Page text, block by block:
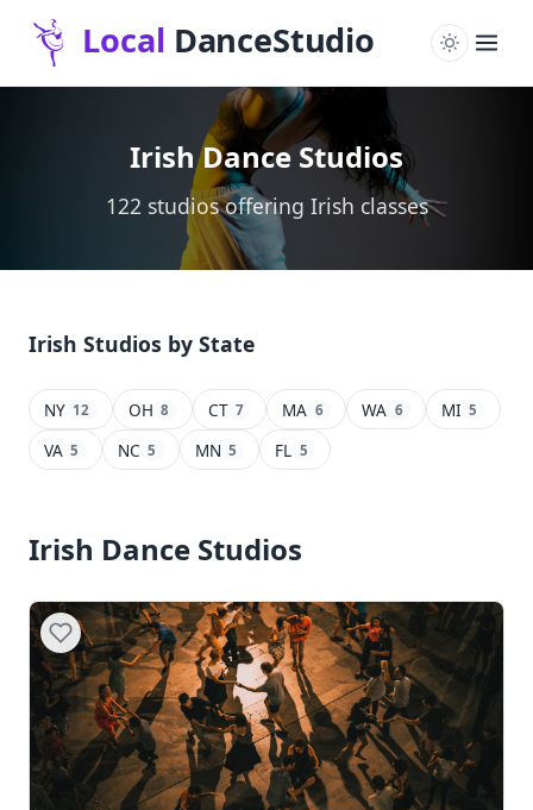
Irish Dance Studios
122 studios offering Irish classes
Irish Studios by State
NY 12 OH 8 CT 7 MA 6 WA 6 MI 5
VA 5 NC 5 MN 5 FL 5
Irish Dance Studios